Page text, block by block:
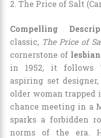
2. The Price of Salt
Compelling
classic, The Price of
cornerstone of
in 1952, it follows
aspiring set
older woman trapped
chance meeting in a
sparks a forbidden
norms of the era.